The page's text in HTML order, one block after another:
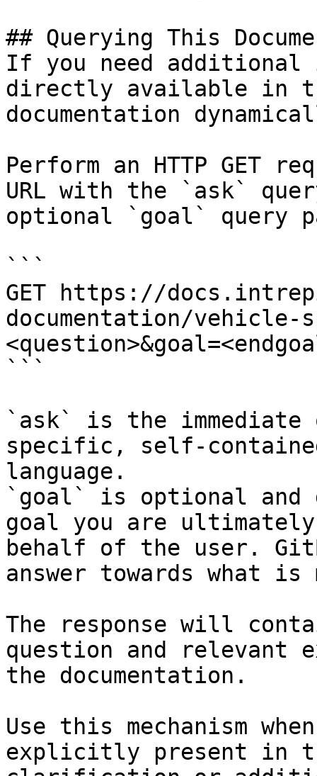
## Querying This
If you need
directly available in
documentation
Perform an HTTP GET
URL with the `ask`
optional `goal` query
```
GET https://
documentation/vehicle-
```
`ask` is the
specific, self-
language.
`goal` is optional and
goal you are
behalf of the user.
answer towards what
The response will
question and relevant
the documentation.
Use this mechanism
explicitly present in